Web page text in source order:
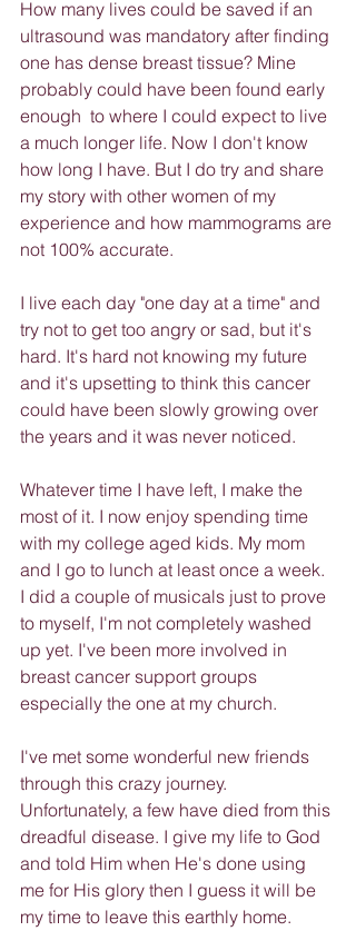
How many lives could be saved if an
ultrasound was mandatory after finding
one has dense breast tissue? Mine
probably could have been found early
enough  to where I could expect to live
a much longer life. Now I don't know
how long I have. But I do try and share
my story with other women of my
experience and how mammograms are
not 100% accurate.
I live each day "one day at a time" and
try not to get too angry or sad, but it's
hard. It's hard not knowing my future
and it's upsetting to think this cancer
could have been slowly growing over
the years and it was never noticed.
Whatever time I have left, I make the
most of it. I now enjoy spending time
with my college aged kids. My mom
and I go to lunch at least once a week.
I did a couple of musicals just to prove
to myself, I'm not completely washed
up yet. I've been more involved in
breast cancer support groups
especially the one at my church.
I've met some wonderful new friends
through this crazy journey.
Unfortunately, a few have died from this
dreadful disease. I give my life to God
and told Him when He's done using
me for His glory then I guess it will be
my time to leave this earthly home.